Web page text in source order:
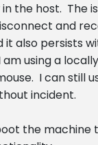
the host. The
and
it also persists
using a
I can still
incident.
the machine